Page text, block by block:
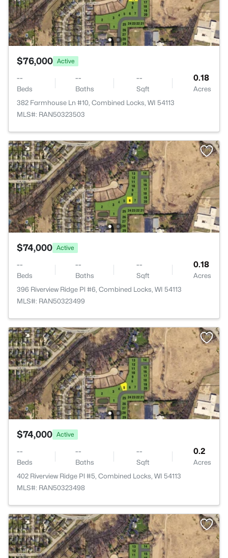
$76,000 Active
--
Beds
--
Baths
--
Sqft
0.18
Acres
382 Farmhouse Ln #10, Combined Locks, WI 54113
MLS#: RAN50323503
$74,000 Active
--
Beds
--
Baths
--
Sqft
0.18
Acres
396 Riverview Ridge Pl #6, Combined Locks, WI 54113
MLS#: RAN50323499
$74,000 Active
--
Beds
--
Baths
--
Sqft
0.2
Acres
402 Riverview Ridge Pl #5, Combined Locks, WI 54113
MLS#: RAN50323498